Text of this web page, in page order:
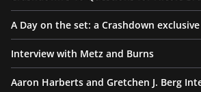
A Day on the set: a Crashdown exclusive
Interview with Metz and Burns
Aaron Harberts and Gretchen J. Berg